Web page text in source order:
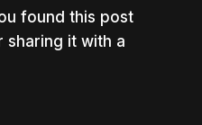
found this post
sharing it with a